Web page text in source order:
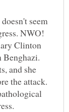
seem
NWO!
Clinton
Benghazi.
and she
the attack.